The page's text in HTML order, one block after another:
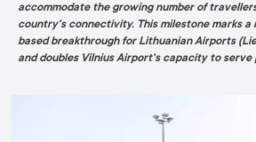
accommodate the growing number of
country's connectivity. This milestone marks a
based breakthrough for Lithuanian Airports
and doubles Vilnius Airport's capacity to serve